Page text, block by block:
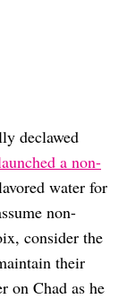
declawed
a non-
water for
non-
consider the
their
on Chad as he